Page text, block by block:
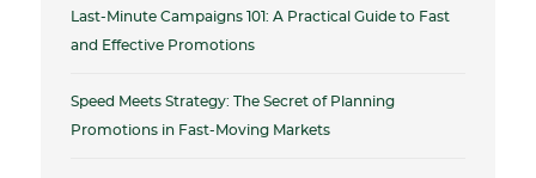
Last-Minute Campaigns 101: A Practical Guide to Fast
and Effective Promotions
Speed Meets Strategy: The Secret of Planning
Promotions in Fast-Moving Markets